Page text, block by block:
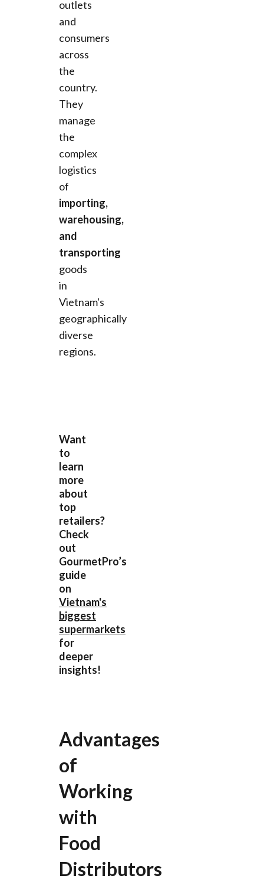
outlets
and
consumers
across
the
country.
They
manage
the
complex
logistics
of
importing,
warehousing,
and
transporting
goods
in
Vietnam's
geographically
diverse
regions.
Want
to
learn
more
about
top
retailers?
Check
out
GourmetPro’s
guide
on
Vietnam's
biggest
supermarkets
for
deeper
insights!
Advantages
of
Working
with
Food
Distributors